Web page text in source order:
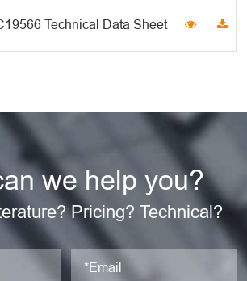
Technical Data Sheet
we help you?
Pricing? Technical?